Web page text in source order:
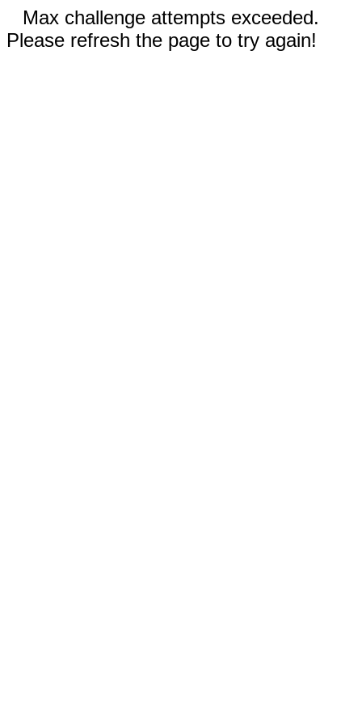
Max challenge attempts exceeded.
Please refresh the page to try again!